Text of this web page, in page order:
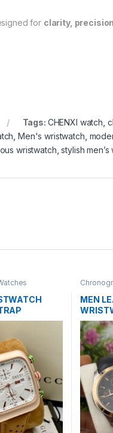
for clarity,
Tags: CHENXI watch
,Men's wristwatch
wristwatch ,stylish men’s
Watches
MEN